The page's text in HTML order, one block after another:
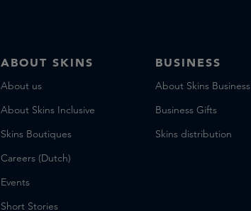
ABOUT SKINS
About us
About Skins Inclusive
Skins Boutiques
Careers (Dutch)
Events
Short Stories
BUSINESS
About Skins Business
Business Gifts
Skins distribution